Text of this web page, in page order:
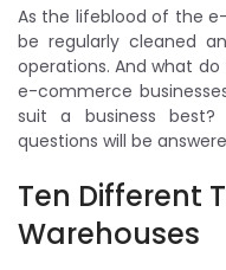
As the lifeblood of the
be regularly cleaned
operations. And what
e-commerce
suit a business
questions will be
Ten Different
Warehouses